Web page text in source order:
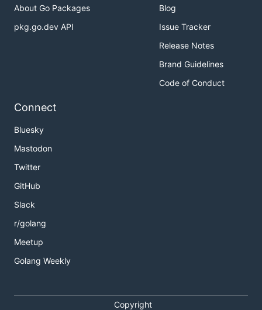
About Go Packages
pkg.go.dev API
Blog
Issue Tracker
Release Notes
Brand Guidelines
Code of Conduct
Connect
Bluesky
Mastodon
Twitter
GitHub
Slack
r/golang
Meetup
Golang Weekly
Copyright